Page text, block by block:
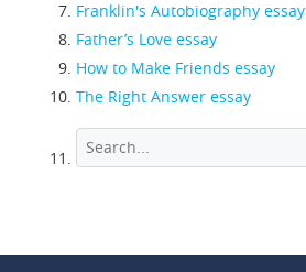
Franklin's Autobiography essay
Father’s Love essay
How to Make Friends essay
The Right Answer essay